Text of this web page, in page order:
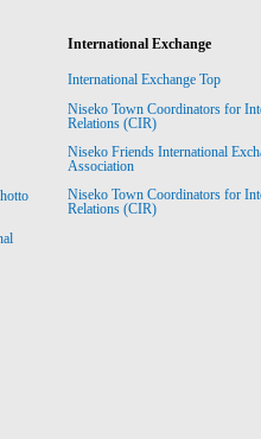
International Exchange
International Exchange Top
Niseko Town Coordinators for
Relations (CIR)
Niseko Friends International
Association
Niseko Town Coordinators for
Relations (CIR)